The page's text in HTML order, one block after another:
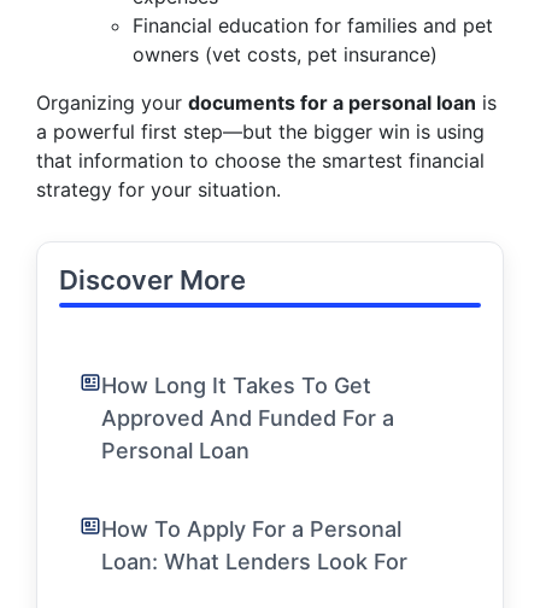
Financial education for families and pet
owners (vet costs, pet insurance)
Organizing your documents for a personal loan is
a powerful first step—but the bigger win is using
that information to choose the smartest financial
strategy for your situation.
Discover More
How Long It Takes To Get
Approved And Funded For a
Personal Loan
How To Apply For a Personal
Loan: What Lenders Look For